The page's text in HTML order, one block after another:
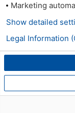
Marketing
Show detailed
Legal Information